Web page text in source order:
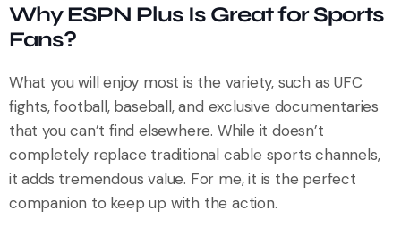
Why ESPN Plus Is Great for Sports
Fans?
What you will enjoy most is the variety, such as UFC
fights, football, baseball, and exclusive documentaries
that you can’t find elsewhere. While it doesn’t
completely replace traditional cable sports channels,
it adds tremendous value. For me, it is the perfect
companion to keep up with the action.